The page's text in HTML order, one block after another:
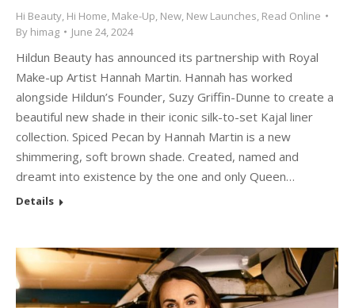
Hi Beauty Hi Home Make-Up New New Launches Read Online
By himag June 24, 2024
Hildun Beauty has announced its partnership with Royal
Make-up Artist Hannah Martin. Hannah has worked
alongside Hildun’s Founder, Suzy Griffin-Dunne to create a
beautiful new shade in their iconic silk-to-set Kajal liner
collection. Spiced Pecan by Hannah Martin is a new
shimmering, soft brown shade. Created, named and
dreamt into existence by the one and only Queen…
Details